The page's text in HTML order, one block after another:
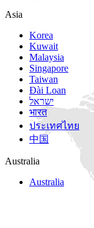
Asia
Korea
Kuwait
Malaysia
Singapore
Taiwan
Đài Loan
ישראל
भारत
ประเทศไทย
中国
Australia
Australia